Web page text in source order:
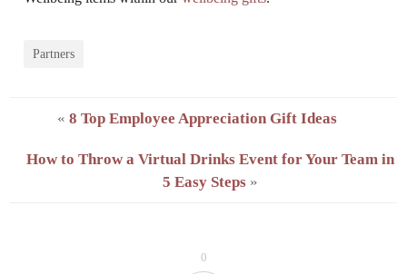
0
Partners
« 8 Top Employee Appreciation Gift Ideas
How to Throw a Virtual Drinks Event for Your Team in
5 Easy Steps »